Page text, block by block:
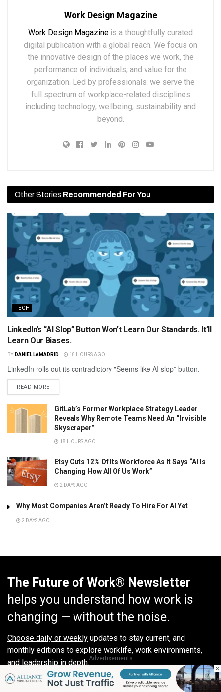
Work Design Magazine
Work Design Magazine is a thoughtfully curated
digital publication with a global reach. We focus on
the innovative design of the places we work, the
performance of individuals, and value for the
organization. Led by professionals, we serve the
full spectrum of workplace-related disciplines
including technology, wellbeing, sustainability and
beyond.
Other Stories Recommended For You
TECH
LinkedIn’s “AI Slop” Button Won’t Learn Our Standards. It’ll
Learn Our Biases.
BY DANIEL LAMADRID 18 HOURS AGO
LinkedIn rolls out its contradictory "Seems like AI slop” button.
READ MORE
GitLab’s Former Workplace Strategy Leader
Reveals Why Remote Teams Need An “Invisible
Skyscraper”
18 HOURS AGO
Etsy Cuts 12% Of Its Workforce As It Says “AI Is
Changing How All Of Us Work”
2 DAYS AGO
Why Most Companies Aren’t Ready To Hire For AI Yet
2 DAYS AGO
The Future of Work® Newsletter
helps you understand how work is
changing — without the noise.
Choose daily or weekly updates to stay current, and
monthly editions to explore worklife, work environments,
and leadership in depth.Advertisements
×